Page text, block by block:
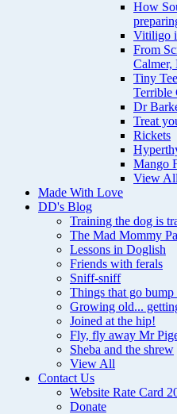
How
Vitiligo
From
Calmer,
Tiny
Terrible
Dr
Treat
Rickets
Mango
View All
Made With Love
DD's Blog
Training the dog is
The Mad Mommy
Lessons in Doglish
Friends with ferals
Sniff-sniff
Things that go
Growing old...
Joined at the hip!
Fly, fly away Mr
Sheba and the shrew
View All
Contact Us
Website Rate Card
Donate